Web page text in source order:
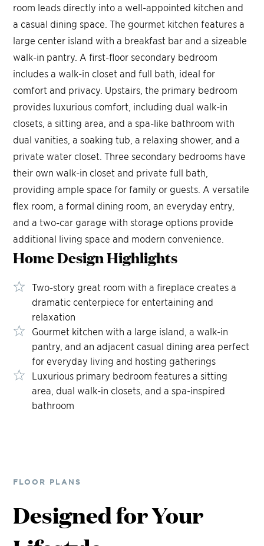
room leads directly into a well-appointed kitchen and
a casual dining space. The gourmet kitchen features a
large center island with a breakfast bar and a sizeable
walk-in pantry. A first-floor secondary bedroom
includes a walk-in closet and full bath, ideal for
comfort and privacy. Upstairs, the primary bedroom
provides luxurious comfort, including dual walk-in
closets, a sitting area, and a spa-like bathroom with
dual vanities, a soaking tub, a relaxing shower, and a
private water closet. Three secondary bedrooms have
their own walk-in closet and private full bath,
providing ample space for family or guests. A versatile
flex room, a formal dining room, an everyday entry,
and a two-car garage with storage options provide
additional living space and modern convenience.
Home DesignHighlights
Two-story great room with a fireplace creates a
dramatic centerpiece for entertaining and
relaxation
Gourmet kitchen with a large island, a walk-in
pantry, and an adjacent casual dining area perfect
for everyday living and hosting gatherings
Luxurious primary bedroom features a sitting
area, dual walk-in closets, and a spa-inspired
bathroom
FLOOR PLANS
Designed for Your